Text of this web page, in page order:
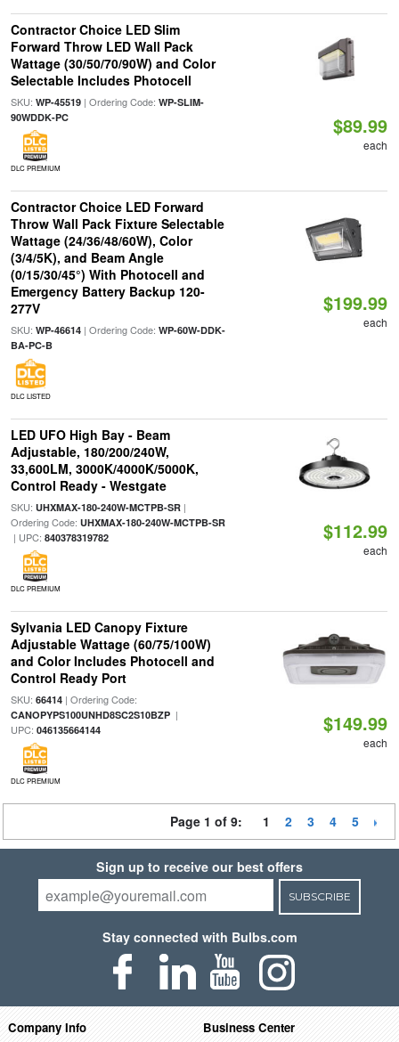
Contractor Choice LED Slim
Forward Throw LED Wall Pack
Wattage (30/50/70/90W) and Color
Selectable Includes Photocell
SKU: WP-45519| Ordering Code: WP-SLIM-
90WDDK-PC
DLC PREMIUM
$89.99
each
Contractor Choice LED Forward
Throw Wall Pack Fixture Selectable
Wattage (24/36/48/60W), Color
(3/4/5K), and Beam Angle
(0/15/30/45°) With Photocell and
Emergency Battery Backup 120-
277V
SKU: WP-46614| Ordering Code: WP-60W-DDK-
BA-PC-B
DLC LISTED
$199.99
each
LED UFO High Bay - Beam
Adjustable, 180/200/240W,
33,600LM, 3000K/4000K/5000K,
Control Ready - Westgate
SKU: UHXMAX-180-240W-MCTPB-SR|
Ordering Code: UHXMAX-180-240W-MCTPB-SR
| UPC: 840378319782
DLC PREMIUM
$112.99
each
Sylvania LED Canopy Fixture
Adjustable Wattage (60/75/100W)
and Color Includes Photocell and
Control Ready Port
SKU: 66414| Ordering Code:
CANOPYPS100UNHD8SC2S10BZP|
UPC: 046135664144
DLC PREMIUM
$149.99
each
Page 1 of 9: 1 2 3 4 5
Sign up to receive our best offers
SUBSCRIBE
Stay connected with Bulbs.com
Company Info Business Center